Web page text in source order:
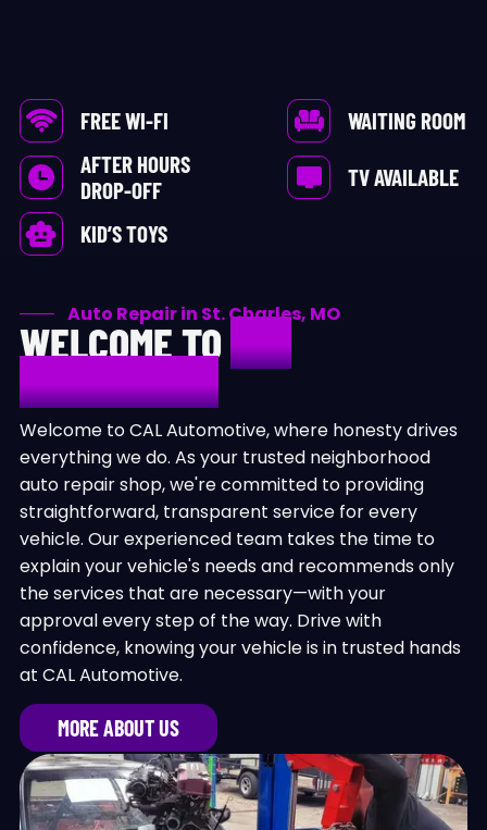
FREE WI-FI
WAITING ROOM
AFTER HOURS
DROP-OFF
TV AVAILABLE
KID’S TOYS
Auto Repair in St. Charles, MO
WELCOME TOCAL
AUTOMOTIVE
Welcome to CAL Automotive, where honesty drives
everything we do. As your trusted neighborhood
auto repair shop, we're committed to providing
straightforward, transparent service for every
vehicle. Our experienced team takes the time to
explain your vehicle's needs and recommends only
the services that are necessary—with your
approval every step of the way. Drive with
confidence, knowing your vehicle is in trusted hands
at CAL Automotive.
MORE ABOUT US